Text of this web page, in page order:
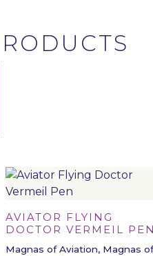
AVIATOR FLYING
DOCTOR VERMEIL
Magnas of Aviation, Magnas